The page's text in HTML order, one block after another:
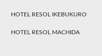
HOTEL RESOL IKEBUKURO
HOTEL RESOL MACHIDA